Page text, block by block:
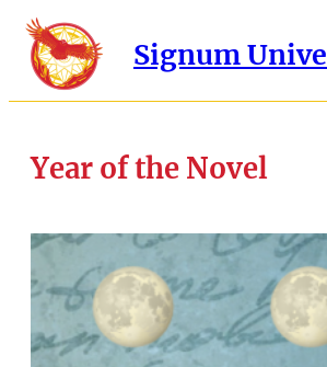
Signum
Year of the Novel